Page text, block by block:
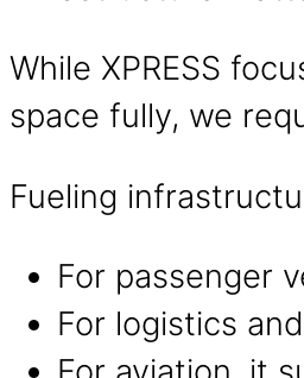
While XPRESS
space fully, we
Fueling
For passenger
For logistics